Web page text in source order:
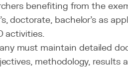
benefiting from the
doctorate, bachelor's as
activities.
must maintain detailed
methodology, results